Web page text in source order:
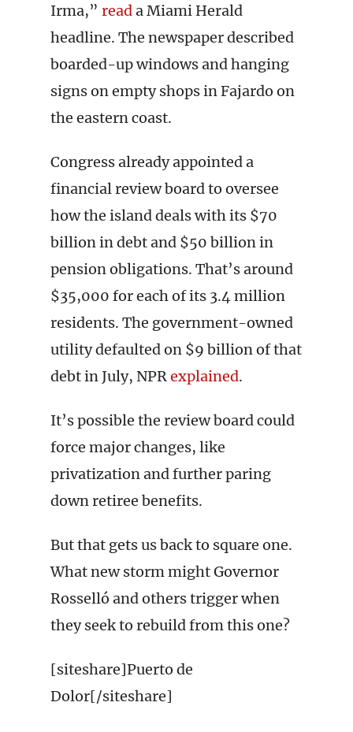
Irma,” reada Miami Herald
headline. The newspaper described
boarded-up windows and hanging
signs on empty shops in Fajardo on
the eastern coast.
Congress already appointed a
financial review board to oversee
how the island deals with its $70
billion in debt and $50 billion in
pension obligations. That’s around
$35,000 for each of its 3.4 million
residents. The government-owned
utility defaulted on $9 billion of that
debt in July, NPRexplained.
It’s possible the review board could
force major changes, like
privatization and further paring
down retiree benefits.
But that gets us back to square one.
What new storm might Governor
Rosselló and others trigger when
they seek to rebuild from this one?
[siteshare]Puerto de
Dolor[/siteshare]